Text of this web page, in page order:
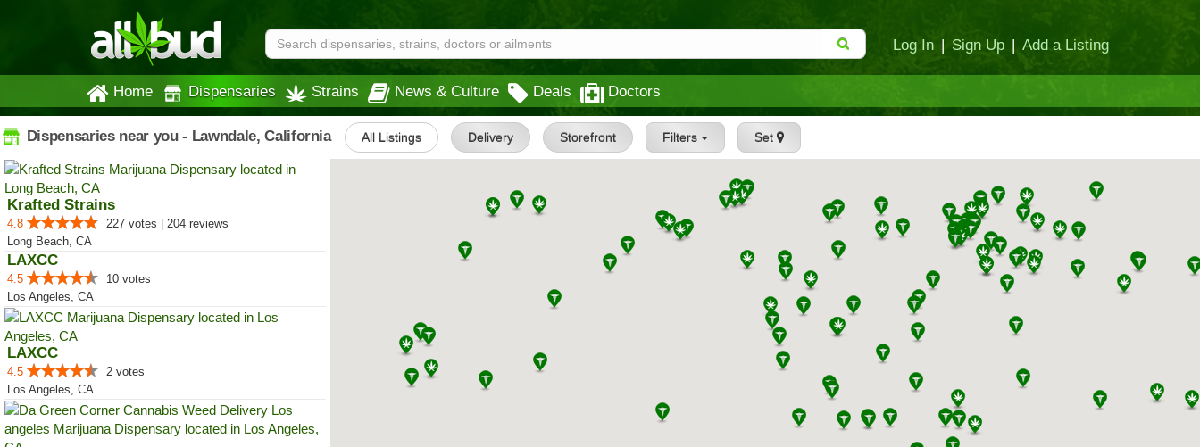
Log In | Sign Up | Add a Listing
Home Dispensaries Strains News & Culture Deals Doctors
Dispensaries near you - Lawndale, California All Listings Delivery Storefront Filters Set
Krafted Strains
4.8
227 votes | 204 reviews
Long Beach, CA
LAXCC
4.5
10 votes
Los Angeles, CA
LAXCC
4.5
2 votes
Los Angeles, CA